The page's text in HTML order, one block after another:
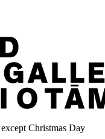
Christmas Day